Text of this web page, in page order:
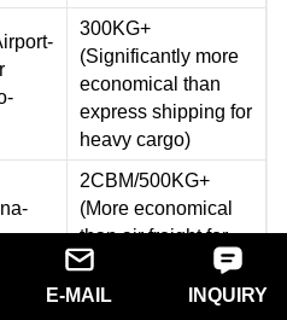
300KG+
(Significantly more
economical than
express shipping for
heavy cargo)
2CBM/500KG+
(More economical
than air freight for
large shipment with
flexible timelines)
E-MAIL INQUIRY